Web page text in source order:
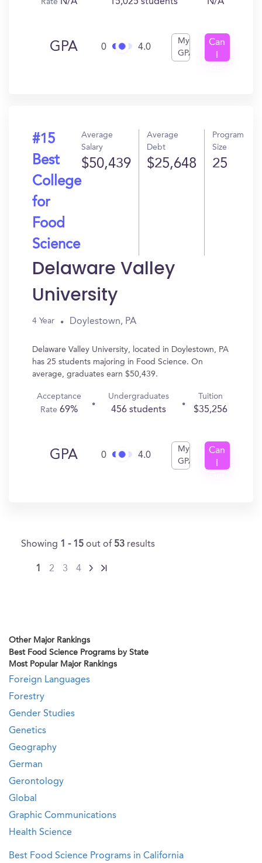
Rate
GPA 0 4.0
My
GPA
Can
#15
Best
College
for
Food
Science
Average
Salary
$50,439
Average
Debt
$25,648
Program
Size
25
Delaware Valley
University
4 Year Doylestown, PA
Delaware Valley University, located in Doylestown, PA
has 25 students majoring in Food Science. On
average, graduates earn $50,439.
Acceptance
Rate 69%
Undergraduates
456 students
Tuition
$35,256
GPA 0 4.0
My
GPA
Can
Showing 1 - 15 out of 53 results
1 2 3 4
Other Major Rankings
Best Food Science Programs by State
Most Popular Major Rankings
Foreign Languages
Forestry
Gender Studies
Genetics
Geography
German
Gerontology
Global
Graphic Communications
Health Science
Best Food Science Programs in California